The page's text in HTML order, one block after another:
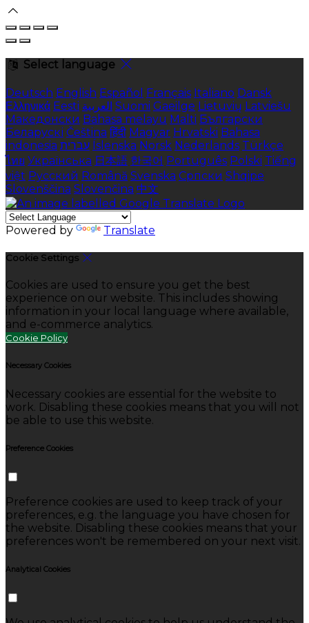
Select language
Deutsch English Español Français Italiano Dansk
Ελληνικά Eesti العربية Suomi Gaeilge Lietuvių Latviešu
Македонски Bahasa melayu Malti Български
Беларускі Čeština हिंदी Magyar Hrvatski Bahasa
indonesia עברית Íslenska Norsk Nederlands Türkçe
ไทย Українська 日本語 한국어 Português Polski Tiếng
việt Русский Română Svenska Српски Shqipe
Slovenščina Slovenčina 中文
Powered by Translate
Cookie Settings
Cookies are used to ensure you get the best
experience on our website. This includes showing
information in your local language where available,
and e-commerce analytics.
Cookie Policy
Necessary Cookies
Necessary cookies are essential for the website to
work. Disabling these cookies means that you will not
be able to use this website.
Preference Cookies
Preference cookies are used to keep track of your
preferences, e.g. the language you have chosen for
the website. Disabling these cookies means that your
preferences won't be remembered on your next visit.
Analytical Cookies